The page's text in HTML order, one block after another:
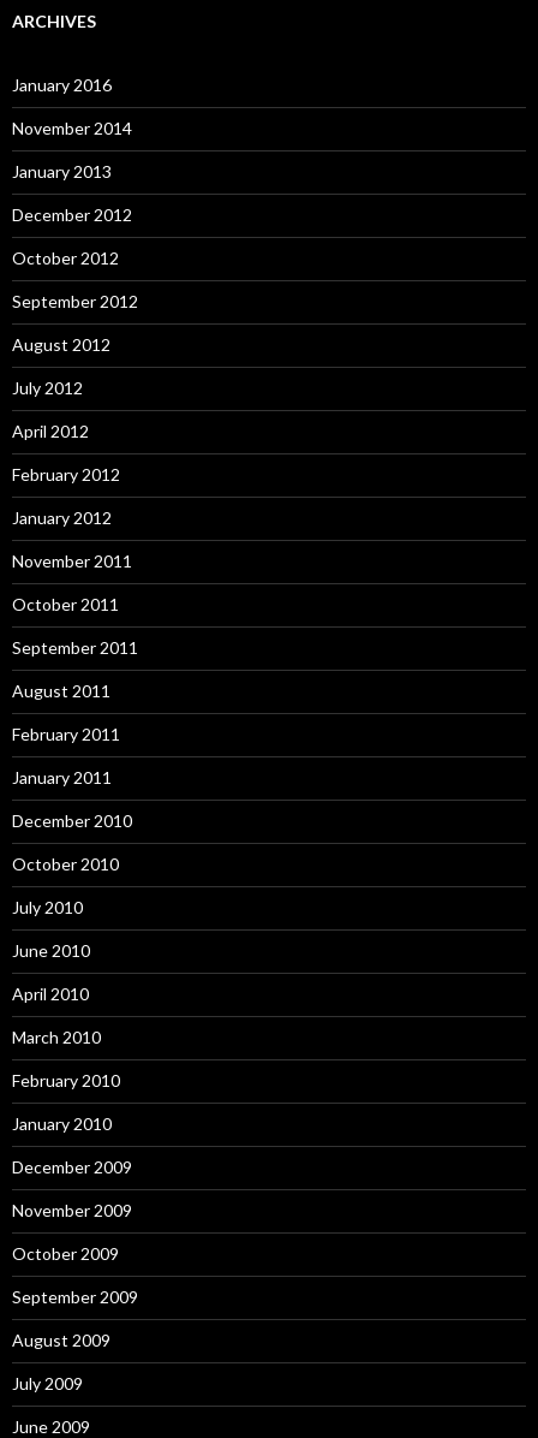
ARCHIVES
January 2016
November 2014
January 2013
December 2012
October 2012
September 2012
August 2012
July 2012
April 2012
February 2012
January 2012
November 2011
October 2011
September 2011
August 2011
February 2011
January 2011
December 2010
October 2010
July 2010
June 2010
April 2010
March 2010
February 2010
January 2010
December 2009
November 2009
October 2009
September 2009
August 2009
July 2009
June 2009